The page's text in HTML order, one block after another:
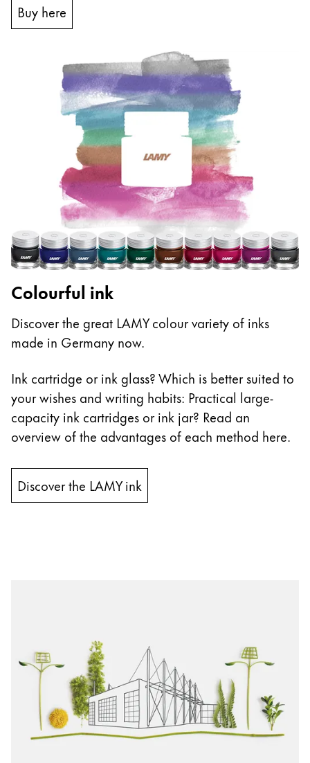
Buy here
Colourful ink
Discover the great LAMY colour variety of inks
made in Germany now.
Ink cartridge or ink glass? Which is better suited to
your wishes and writing habits: Practical large-
capacity ink cartridges or ink jar? Read an
overview of the advantages of each method here.
Discover the LAMY ink